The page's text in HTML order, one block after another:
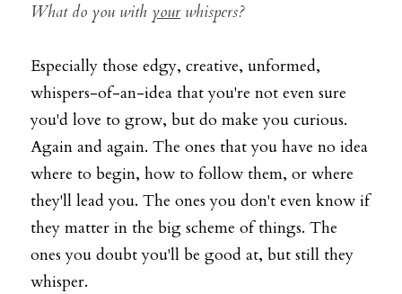
What do you with your whispers?
Especially those edgy, creative, unformed,
whispers-of-an-idea that you're not even sure
you'd love to grow, but do make you curious.
Again and again. The ones that you have no idea
where to begin, how to follow them, or where
they'll lead you. The ones you don't even know if
they matter in the big scheme of things. The
ones you doubt you'll be good at, but still they
whisper.